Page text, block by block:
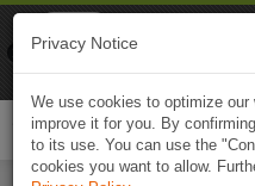
Privacy Notice
We use cookies to optimize
improve it for you. By
to its use. You can use the
cookies you want to allow.
Naviki